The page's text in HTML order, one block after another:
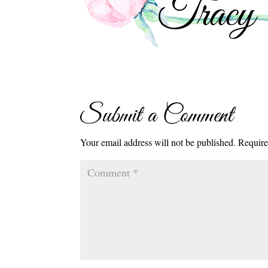
Submit a Comment
Your email address will not be published.